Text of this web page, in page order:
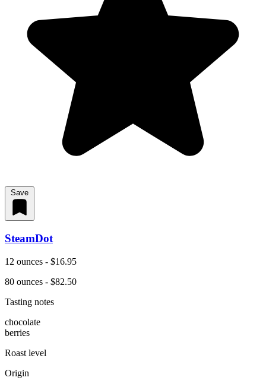
Save
SteamDot
12 ounces - $16.95
80 ounces - $82.50
Tasting notes
chocolate
berries
Roast level
Origin